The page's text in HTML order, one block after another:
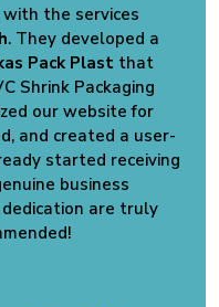
the services
. They developed a
Pack Plast that
Shrink Packaging
our website for
and created a user-
started receiving
business
are truly